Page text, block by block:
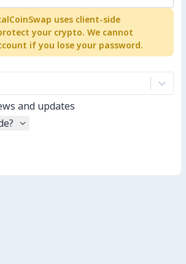
uses client-side
your crypto. We cannot
if you lose your password.
and updates
